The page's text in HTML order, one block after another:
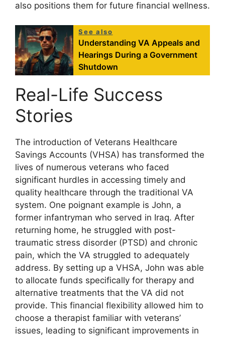
also positions them for future financial wellness.
See also
Understanding VA Appeals and
Hearings During a Government
Shutdown
Real-Life Success
Stories
The introduction of Veterans Healthcare
Savings Accounts (VHSA) has transformed the
lives of numerous veterans who faced
significant hurdles in accessing timely and
quality healthcare through the traditional VA
system. One poignant example is John, a
former infantryman who served in Iraq. After
returning home, he struggled with post-
traumatic stress disorder (PTSD) and chronic
pain, which the VA struggled to adequately
address. By setting up a VHSA, John was able
to allocate funds specifically for therapy and
alternative treatments that the VA did not
provide. This financial flexibility allowed him to
choose a therapist familiar with veterans’
issues, leading to significant improvements in